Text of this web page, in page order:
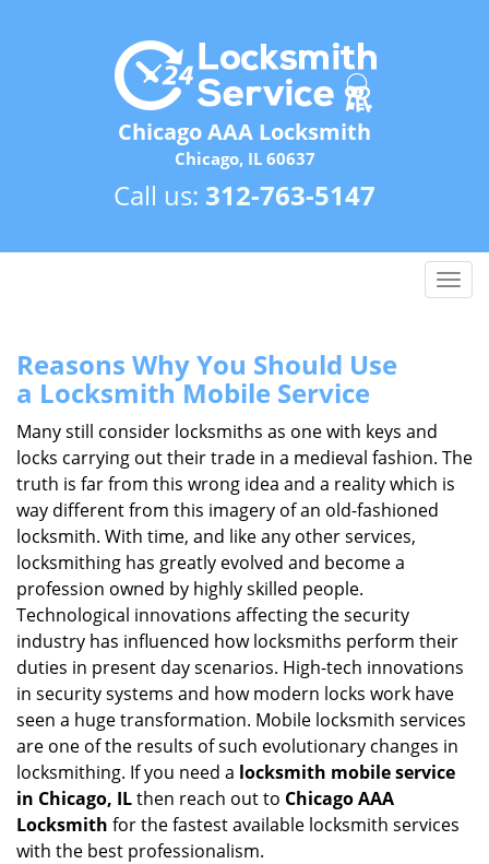
Chicago AAA Locksmith
Chicago, IL 60637
Call us: 312-763-5147
T
a
v
n
Reasons Why You Should Use
a Locksmith Mobile Service
Many still consider locksmiths as one with keys and
locks carrying out their trade in a medieval fashion. The
truth is far from this wrong idea and a reality which is
way different from this imagery of an old-fashioned
locksmith. With time, and like any other services,
locksmithing has greatly evolved and become a
profession owned by highly skilled people.
Technological innovations affecting the security
industry has influenced how locksmiths perform their
duties in present day scenarios. High-tech innovations
in security systems and how modern locks work have
seen a huge transformation. Mobile locksmith services
are one of the results of such evolutionary changes in
locksmithing. If you need a locksmith mobile service
in Chicago, ILthen reach out to Chicago AAA
Locksmith for the fastest available locksmith services
with the best professionalism.